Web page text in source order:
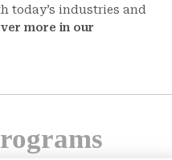
today’s industries and
more in our